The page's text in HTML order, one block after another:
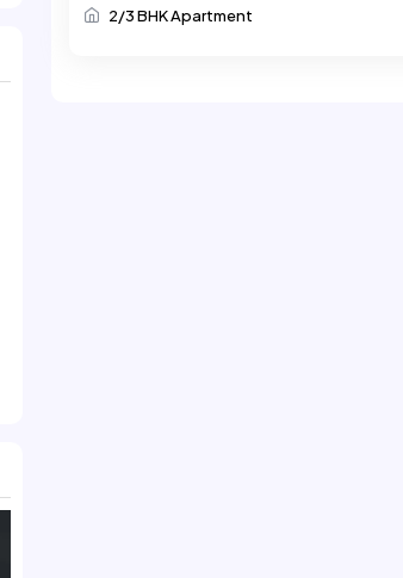
2/3 BHK Apartment